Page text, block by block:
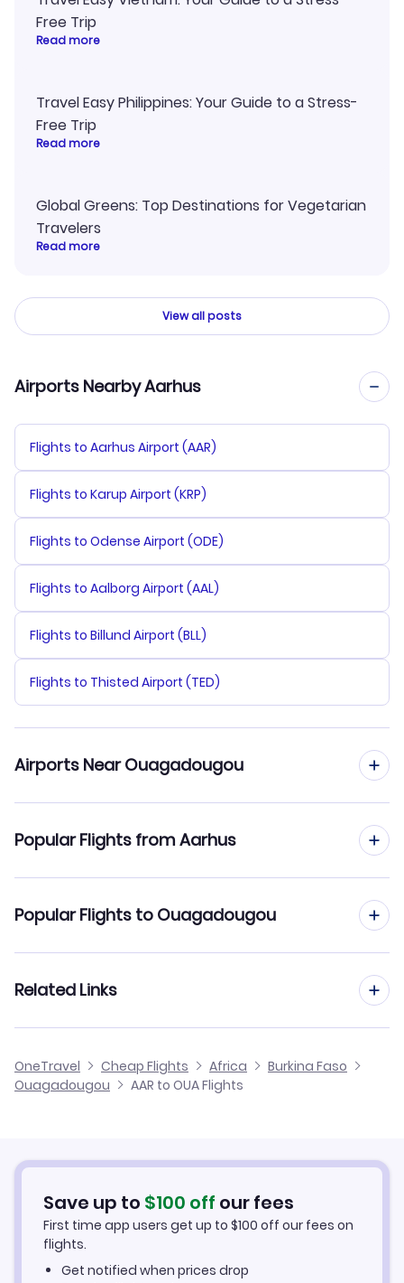
Free Trip
Read more
Travel Easy Philippines: Your Guide to a Stress-
Free Trip
Read more
Global Greens: Top Destinations for Vegetarian
Travelers
Read more
View all posts
Airports Nearby Aarhus
Flights to Aarhus Airport (AAR)
Flights to Karup Airport (KRP)
Flights to Odense Airport (ODE)
Flights to Aalborg Airport (AAL)
Flights to Billund Airport (BLL)
Flights to Thisted Airport (TED)
Airports Near Ouagadougou
Popular Flights from Aarhus
Flights from Aarhus to Niamey
Flights from Aarhus to Tombouctou
Flights from Aarhus to Sambu
Popular Flights to Ouagadougou
Flights from Frankfurt to Ouagadougou
Flights from Dusseldorf to Ouagadougou
Flights from Aachen to Ouagadougou
Related Links
Hotels in Ouagadougou
Ouagadougou Vacation Packages
OneTravel Cheap Flights Africa
Burkina Faso
Ouagadougou
AAR to OUA Flights
Save up to $100 off our fees
First time app users get up to $100 off our fees on
flights.
Get notified when prices drop